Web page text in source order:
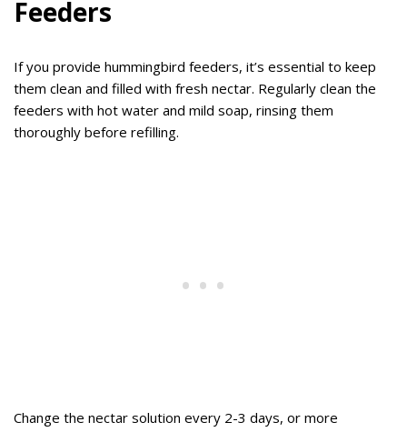
Feeders
If you provide hummingbird feeders, it’s essential to keep
them clean and filled with fresh nectar. Regularly clean the
feeders with hot water and mild soap, rinsing them
thoroughly before refilling.
Change the nectar solution every 2-3 days, or more